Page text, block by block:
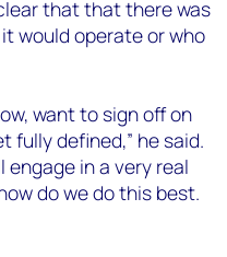
that that there was
would operate or who
want to sign off on
fully defined,” he said.
engage in a very real
do we do this best.